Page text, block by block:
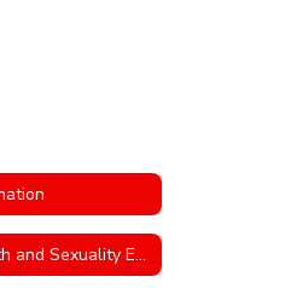
Texas Health and Sexuality Education